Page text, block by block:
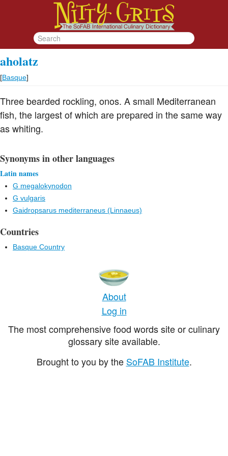
aholatz
[Basque]
Three bearded rockling, onos. A small Mediterranean
fish, the largest of which are prepared in the same way
as whiting.
Synonyms in other languages
Latin names
G megalokynodon
G vulgaris
Gaidropsarus mediterraneus (Linnaeus)
Countries
Basque Country
About
Log in
The most comprehensive food words site or culinary
glossary site available.
Brought to you by the SoFAB Institute.